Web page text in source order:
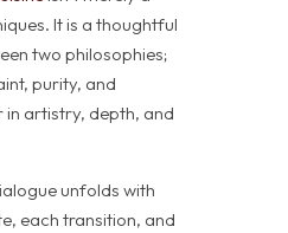
It is a thoughtful
two philosophies;
purity, and
artistry, depth, and
unfolds with
each transition, and